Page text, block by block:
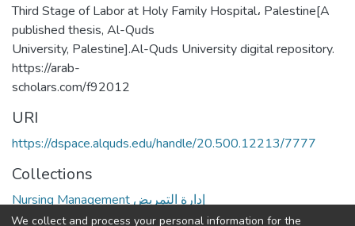
Third Stage of Labor at Holy Family Hospital، Palestine[A
published thesis, Al-Quds
University, Palestine].Al-Quds University digital repository.
https://arab-
scholars.com/f92012
URI
https://dspace.alquds.edu/handle/20.500.12213/7777
Collections
Nursing Management إدارة التمريض
We collect and process your personal information for the